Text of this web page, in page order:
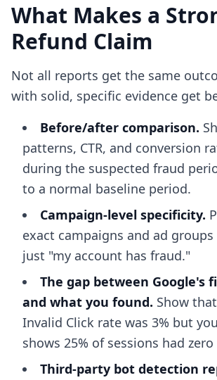
What Makes a
Refund Claim
Not all reports get the same
with solid, specific evidence get
Before/after comparison.
patterns, CTR, and conversion
during the suspected fraud
to a normal baseline period.
Campaign-level specificity.
exact campaigns and ad
just "my account has fraud."
The gap between Google's
and what you found. Show
Invalid Click rate was 3% but
shows 25% of sessions had
Third-party bot detection